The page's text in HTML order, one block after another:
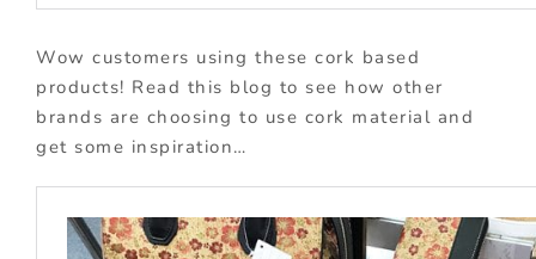
Wow customers using these cork based
products! Read this blog to see how other
brands are choosing to use cork material and
get some inspiration…